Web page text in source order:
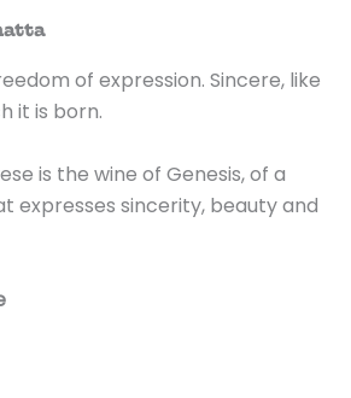
of expression. Sincere, like
it is born.
is the wine of Genesis, of a
expresses sincerity, beauty and